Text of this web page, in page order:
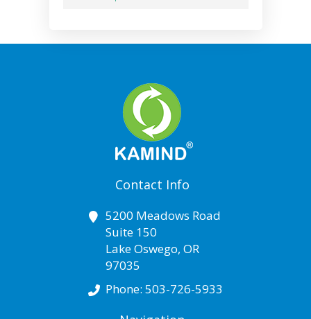
Contact Info
5200 Meadows Road
Suite 150
Lake Oswego, OR
97035
Phone: 503-726-5933